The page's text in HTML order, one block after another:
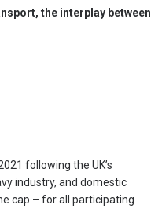
the interplay between
following the UK’s
industry, and domestic
cap – for all participating